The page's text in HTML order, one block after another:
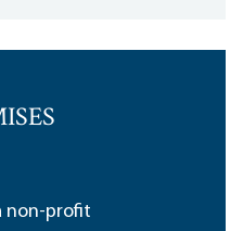
non-profit